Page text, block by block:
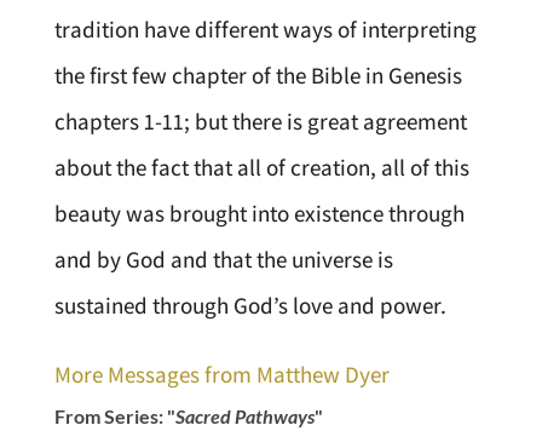
tradition have different ways of interpreting
the first few chapter of the Bible in Genesis
chapters 1-11; but there is great agreement
about the fact that all of creation, all of this
beauty was brought into existence through
and by God and that the universe is
sustained through God’s love and power.
More Messages from Matthew Dyer
From Series: "Sacred Pathways"